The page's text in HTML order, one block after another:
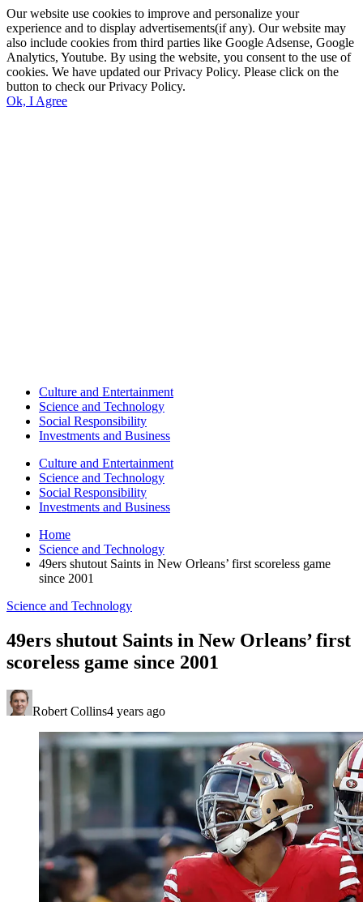
Our website use cookies to improve and personalize your
experience and to display advertisements(if any). Our website may
also include cookies from third parties like Google Adsense, Google
Analytics, Youtube. By using the website, you consent to the use of
cookies. We have updated our Privacy Policy. Please click on the
button to check our Privacy Policy.
Ok, I Agree
Culture and Entertainment
Science and Technology
Social Responsibility
Investments and Business
Culture and Entertainment
Science and Technology
Social Responsibility
Investments and Business
Home
Science and Technology
49ers shutout Saints in New Orleans’ first scoreless game
since 2001
Science and Technology
49ers shutout Saints in New Orleans’ first
scoreless game since 2001
Robert Collins4 years ago